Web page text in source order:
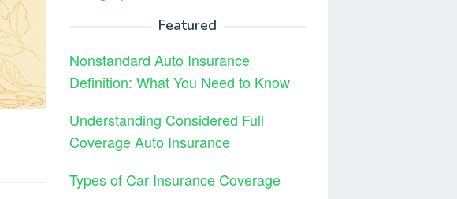
Featured
Nonstandard Auto Insurance
Definition: What You Need to Know
Understanding Considered Full
Coverage Auto Insurance
Types of Car Insurance Coverage